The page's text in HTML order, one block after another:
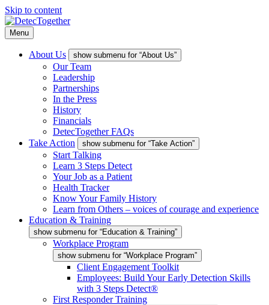
Skip to content
Menu
About Us show submenu for “About Us”
Our Team
Leadership
Partnerships
In the Press
History
Financials
DetecTogether FAQs
Take Action
show submenu for “Take Action”
Start Talking
Learn 3 Steps Detect
Your Job as a Patient
Health Tracker
Know Your Family History
Learn from Others – voices of courage and experience
Education & Training
show submenu for “Education & Training”
Workplace Program
show submenu for “Workplace Program”
Client Engagement Toolkit
Employees: Build Your Early Detection Skills
with 3 Steps Detect®
First Responder Training